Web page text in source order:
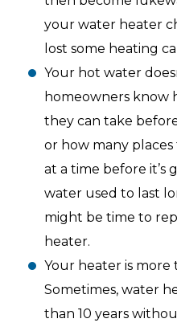
your water heater
lost some heating
Your hot water
homeowners know
they can take
or how many
at a time before it’s
water used to last
might be time to
heater.
Your heater is more
Sometimes, water
than 10 years